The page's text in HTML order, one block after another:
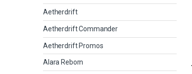
Aetherdrift
Aetherdrift Commander
Aetherdrift Promos
Alara Reborn